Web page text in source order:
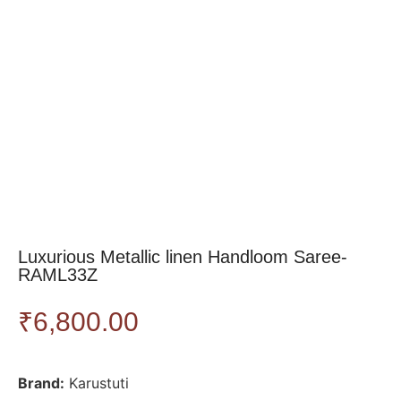
Luxurious Metallic linen Handloom Saree-
RAML33Z
₹6,800.00
Brand: Karustuti